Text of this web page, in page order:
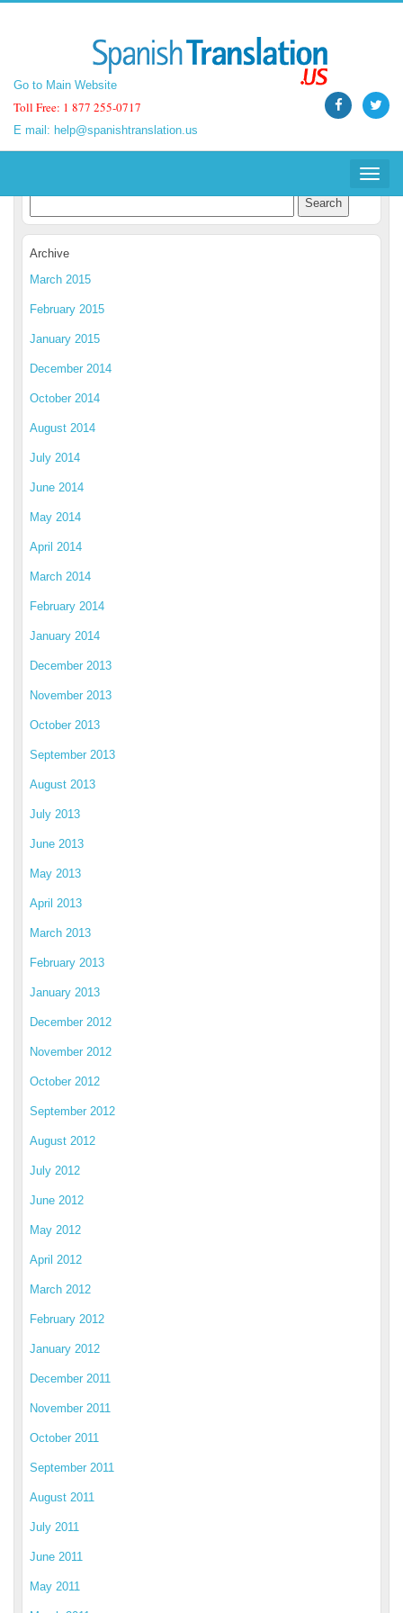
Go to Main Website
Toll Free: 1 877 255-0717
E mail: help@spanishtranslation.us
Toggle
Go to Main Website
Toll Free: 1 877 255-0717
E mail: help@spanishtranslation.us
Toggle
Spanish Translation Blog
Archive
March 2015
February 2015
January 2015
December 2014
October 2014
August 2014
July 2014
June 2014
May 2014
April 2014
March 2014
February 2014
January 2014
December 2013
November 2013
October 2013
September 2013
August 2013
July 2013
June 2013
May 2013
April 2013
March 2013
February 2013
January 2013
December 2012
November 2012
October 2012
September 2012
August 2012
July 2012
June 2012
May 2012
April 2012
March 2012
February 2012
January 2012
December 2011
November 2011
October 2011
September 2011
August 2011
July 2011
June 2011
May 2011